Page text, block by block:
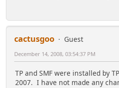
cactusgoo
Guest
December 14, 2008, 03:54:37 PM
TP and SMF were installed by
2007. I have not made any